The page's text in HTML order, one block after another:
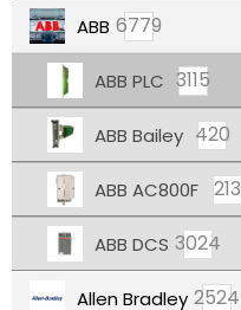
ABB 6779
ABB PLC 3115
ABB Bailey 420
ABB AC800F 213
ABB DCS 3024
Allen Bradley 2524